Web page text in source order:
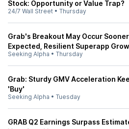
Stock: Opportunity or Value Trap?
24/7 Wall Street • Thursday
Grab's Breakout May Occur
Expected, Resilient Superapp
Seeking Alpha • Thursday
Grab: Sturdy GMV Acceleration
'Buy'
Seeking Alpha • Tuesday
GRAB Q2 Earnings Surpass